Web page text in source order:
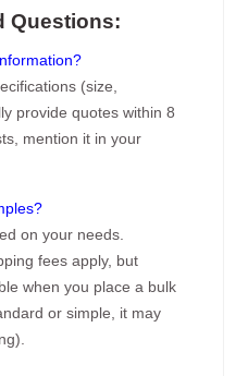
Questions:
(size,
provide quotes within 8
mention it in your
on your needs.
fees apply, but
when you place a bulk
or simple, it may